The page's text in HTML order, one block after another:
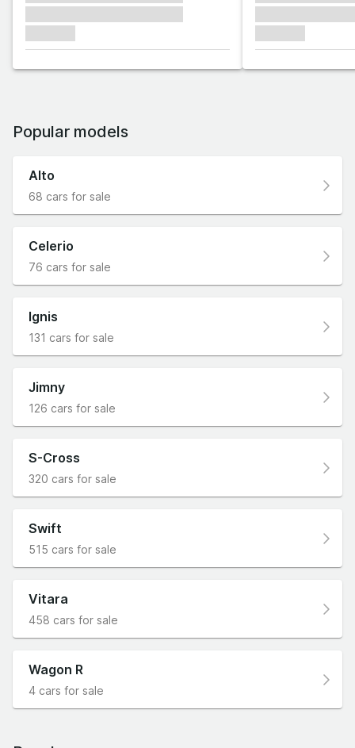
Popular models
Alto
68 cars for sale
Celerio
76 cars for sale
Ignis
131 cars for sale
Jimny
126 cars for sale
S-Cross
320 cars for sale
Swift
515 cars for sale
Vitara
458 cars for sale
Wagon R
4 cars for sale